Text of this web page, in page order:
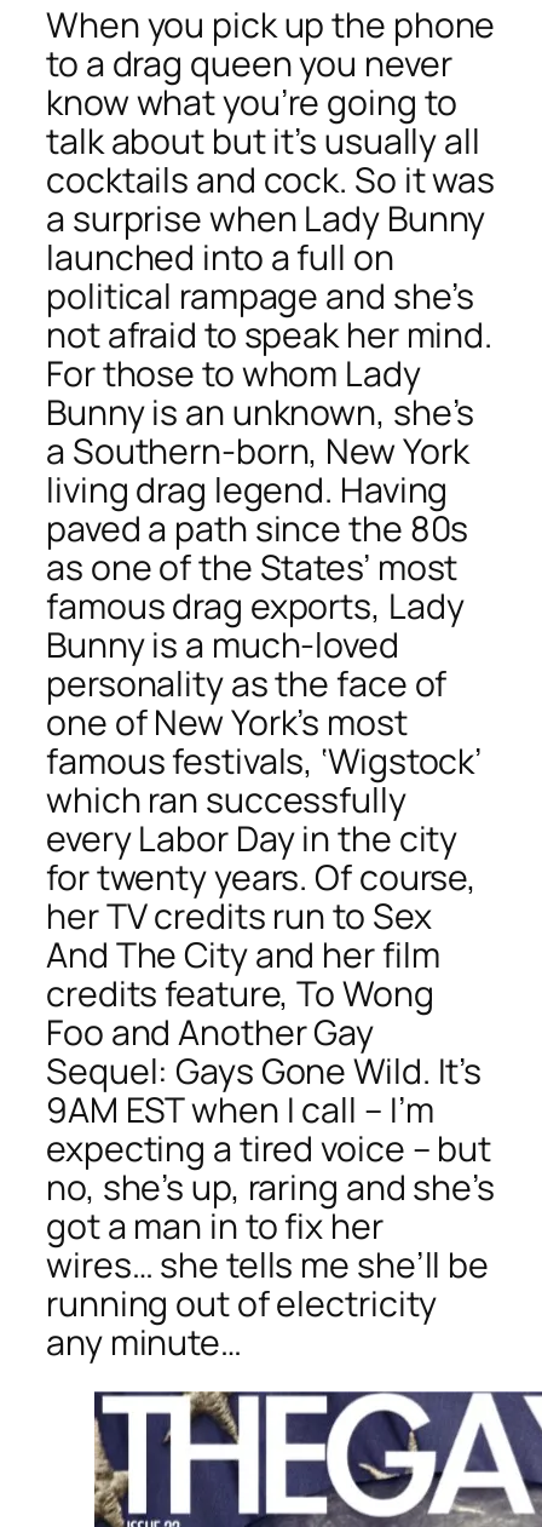
When you pick up the phone
to a drag queen you never
know what you’re going to
talk about but it’s usually all
cocktails and cock. So it was
a surprise when Lady Bunny
launched into a full on
political rampage and she’s
not afraid to speak her mind.
For those to whom Lady
Bunny is an unknown, she’s
a Southern-born, New York
living drag legend. Having
paved a path since the 80s
as one of the States’ most
famous drag exports, Lady
Bunny is a much-loved
personality as the face of
one of New York’s most
famous festivals, ‘Wigstock’
which ran successfully
every Labor Day in the city
for twenty years. Of course,
her TV credits run to Sex
And The City and her film
credits feature, To Wong
Foo and Another Gay
Sequel: Gays Gone Wild. It’s
9AM EST when I call – I’m
expecting a tired voice – but
no, she’s up, raring and she’s
got a man in to fix her
wires… she tells me she’ll be
running out of electricity
any minute…